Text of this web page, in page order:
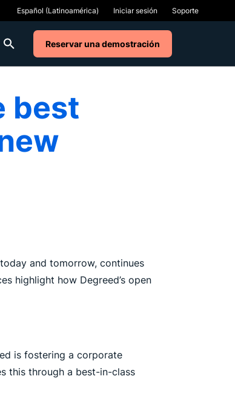
Iniciar sesión Soporte
Reservar una demostración
best
and tomorrow, continues
highlight how Degreed’s open
is fostering a corporate
this through a best-in-class